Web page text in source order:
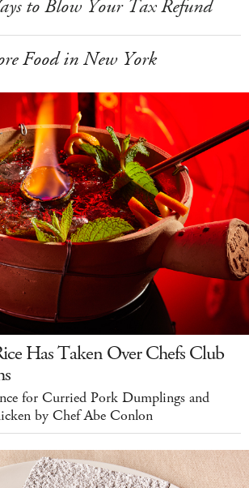
to Blow Your Tax Refund
Food in New York
Has Taken Over Chefs Club
for Curried Pork Dumplings and
by Chef Abe Conlon